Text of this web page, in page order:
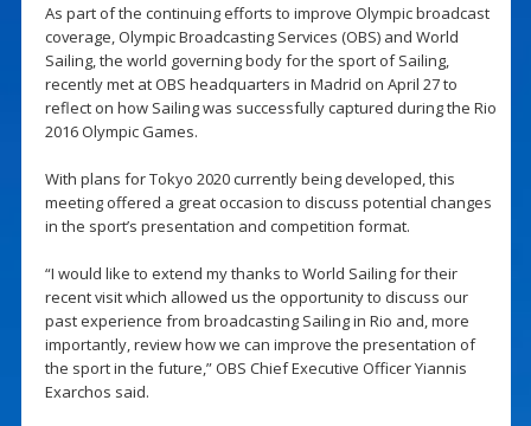
As part of the continuing efforts to improve Olympic broadcast
coverage, Olympic Broadcasting Services (OBS) and World
Sailing, the world governing body for the sport of Sailing,
recently met at OBS headquarters in Madrid on April 27 to
reflect on how Sailing was successfully captured during the Rio
2016 Olympic Games.
With plans for Tokyo 2020 currently being developed, this
meeting offered a great occasion to discuss potential changes
in the sport’s presentation and competition format.
“I would like to extend my thanks to World Sailing for their
recent visit which allowed us the opportunity to discuss our
past experience from broadcasting Sailing in Rio and, more
importantly, review how we can improve the presentation of
the sport in the future,” OBS Chief Executive Officer Yiannis
Exarchos said.